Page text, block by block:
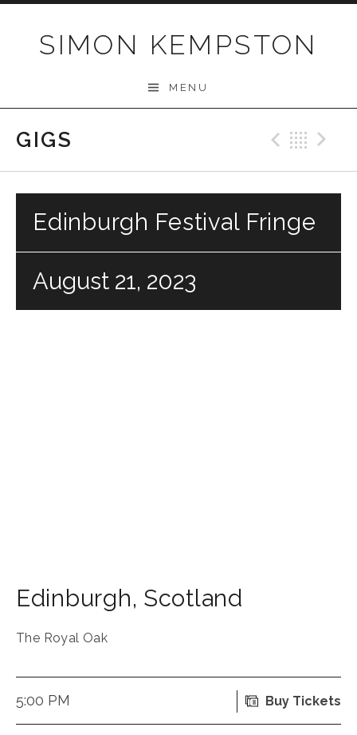
SIMON KEMPSTON
MENU
GIGS
Edinburgh Festival Fringe
August 21, 2023
Edinburgh, Scotland
The Royal Oak
5:00 PM Buy Tickets